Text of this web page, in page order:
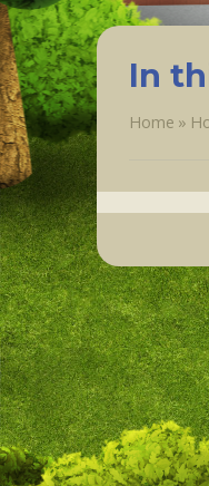
In
Home »